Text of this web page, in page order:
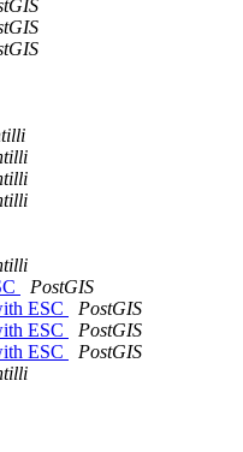
PostGIS
ESC
PostGIS
ESC
PostGIS
ESC
PostGIS